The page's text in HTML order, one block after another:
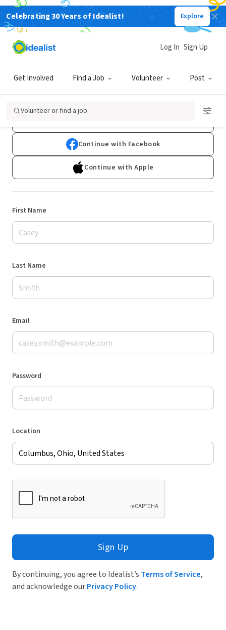
Celebrating 30 Years of Idealist! Explore
Get Involved Find a Job Volunteer Post
Log In Sign Up
Volunteer or find a job
Sign Up
Already have an account?Log In
Continue with Facebook
Continue with Apple
First Name
Last Name
Email
Password
Location
Sign Up
By continuing, you agree to Idealist’s Terms of Service,
and acknowledge ourPrivacy Policy.